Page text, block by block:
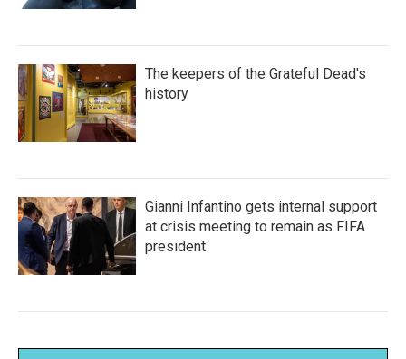
The keepers of the Grateful Dead's
history
Gianni Infantino gets internal support
at crisis meeting to remain as FIFA
president